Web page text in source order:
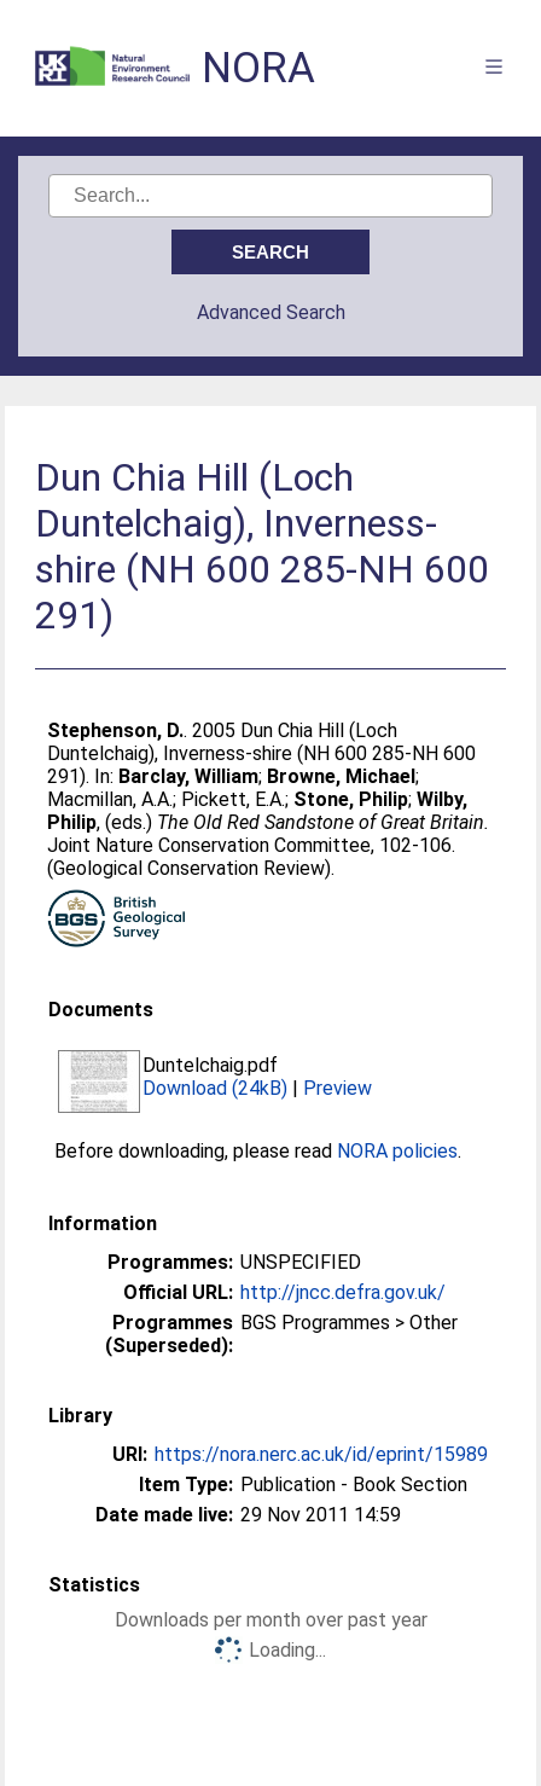
NORA
Advanced Search
Dun Chia Hill (Loch
Duntelchaig), Inverness-
shire (NH 600 285-NH 600
291)
Stephenson, D.. 2005 Dun Chia Hill (Loch
Duntelchaig), Inverness-shire (NH 600 285-NH 600
291). In: Barclay, William; Browne, Michael;
Macmillan, A.A.; Pickett, E.A.; Stone, Philip;Wilby,
Philip, (eds.) The Old Red Sandstone of Great Britain.
Joint Nature Conservation Committee, 102-106.
(Geological Conservation Review).
Documents
Duntelchaig.pdf
Download (24kB) | Preview
Before downloading, please read NORA policies.
Information
Programmes: UNSPECIFIED
Official URL: http://jncc.defra.gov.uk/
Programmes
(Superseded):
BGS Programmes > Other
Library
URI: https://nora.nerc.ac.uk/id/eprint/15989
Item Type: Publication - Book Section
Date made live: 29 Nov 2011 14:59
Statistics
Downloads per month over past year
Loading...